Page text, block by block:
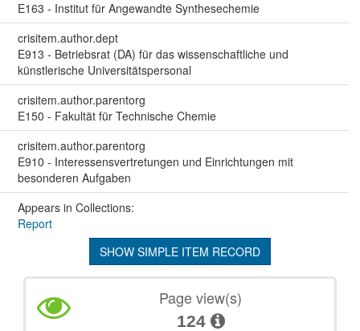
E163 - Institut für Angewandte Synthesechemie
crisitem.author.dept
E913 - Betriebsrat (DA) für das wissenschaftliche und
künstlerische Universitätspersonal
crisitem.author.parentorg
E150 - Fakultät für Technische Chemie
crisitem.author.parentorg
E910 - Interessensvertretungen und Einrichtungen mit
besonderen Aufgaben
Appears in Collections:
Report
SHOW SIMPLE ITEM RECORD
Page view(s)
124